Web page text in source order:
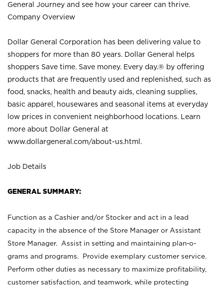
General Journey and see how your career can thrive.
Company Overview
Dollar General Corporation has been delivering value to
shoppers for more than 80 years. Dollar General helps
shoppers Save time. Save money. Every day.® by offering
products that are frequently used and replenished, such as
food, snacks, health and beauty aids, cleaning supplies,
basic apparel, housewares and seasonal items at everyday
low prices in convenient neighborhood locations. Learn
more about Dollar General at
www.dollargeneral.com/about-us.html .
Job Details
GENERAL SUMMARY:
Function as a Cashier and/or Stocker and act in a lead
capacity in the absence of the Store Manager or Assistant
Store Manager. Assist in setting and maintaining plan-o-
grams and programs. Provide exemplary customer service.
Perform other duties as necessary to maximize profitability,
customer satisfaction, and teamwork, while protecting